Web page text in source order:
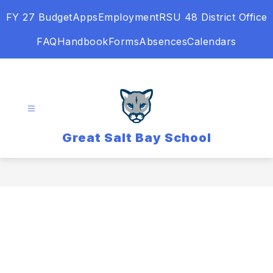
toFY 27 BudgetAppsEmploymentRSU 48 District Office
FAQHandbookFormsAbsencesCalendars
Great Salt Bay School